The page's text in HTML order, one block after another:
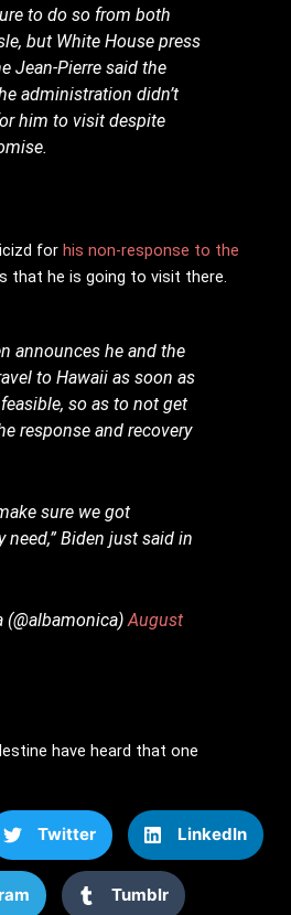
to do so from both
but White House press
Jean-Pierre said the
administration didn’t
him to visit despite
for his non-response to the
that he is going to visit there.
announces he and the
to Hawaii as soon as
so as to not get
response and recovery
sure we got
need,” Biden just said in
(@albamonica)August
have heard that one
Twitter LinkedIn
Tumblr